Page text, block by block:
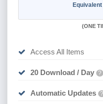
(ONE
Access All Items
20 Download / Day ?
Automatic Updates ?